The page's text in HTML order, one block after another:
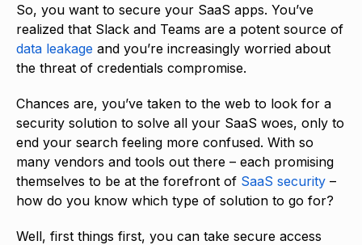
So, you want to secure your SaaS apps. You’ve
realized that Slack and Teams are a potent source of
data leakage and you’re increasingly worried about
the threat of credentials compromise.
Chances are, you’ve taken to the web to look for a
security solution to solve all your SaaS woes, only to
end your search feeling more confused. With so
many vendors and tools out there – each promising
themselves to be at the forefront of SaaS security –
how do you know which type of solution to go for?
Well, first things first, you can take secure access